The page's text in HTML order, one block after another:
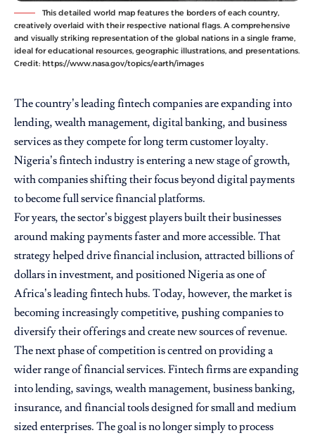
This detailed world map features the borders of each country,
creatively overlaid with their respective national flags. A comprehensive
and visually striking representation of the global nations in a single frame,
ideal for educational resources, geographic illustrations, and presentations.
Credit: https://www.nasa.gov/topics/earth/images
The country’s leading fintech companies are expanding into
lending, wealth management, digital banking, and business
services as they compete for long term customer loyalty.
Nigeria’s fintech industry is entering a new stage of growth,
with companies shifting their focus beyond digital payments
to become full service financial platforms.
For years, the sector’s biggest players built their businesses
around making payments faster and more accessible. That
strategy helped drive financial inclusion, attracted billions of
dollars in investment, and positioned Nigeria as one of
Africa’s leading fintech hubs. Today, however, the market is
becoming increasingly competitive, pushing companies to
diversify their offerings and create new sources of revenue.
The next phase of competition is centred on providing a
wider range of financial services. Fintech firms are expanding
into lending, savings, wealth management, business banking,
insurance, and financial tools designed for small and medium
sized enterprises. The goal is no longer simply to process